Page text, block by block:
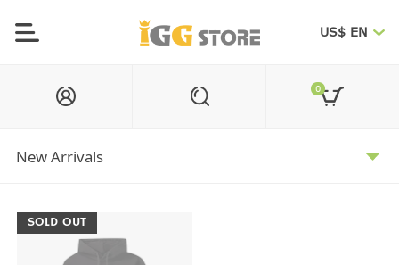
US$ EN
0
SOLD OUT